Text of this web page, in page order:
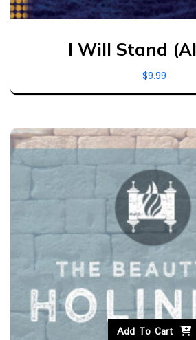
I Will Stand
$9.99
Add To Cart